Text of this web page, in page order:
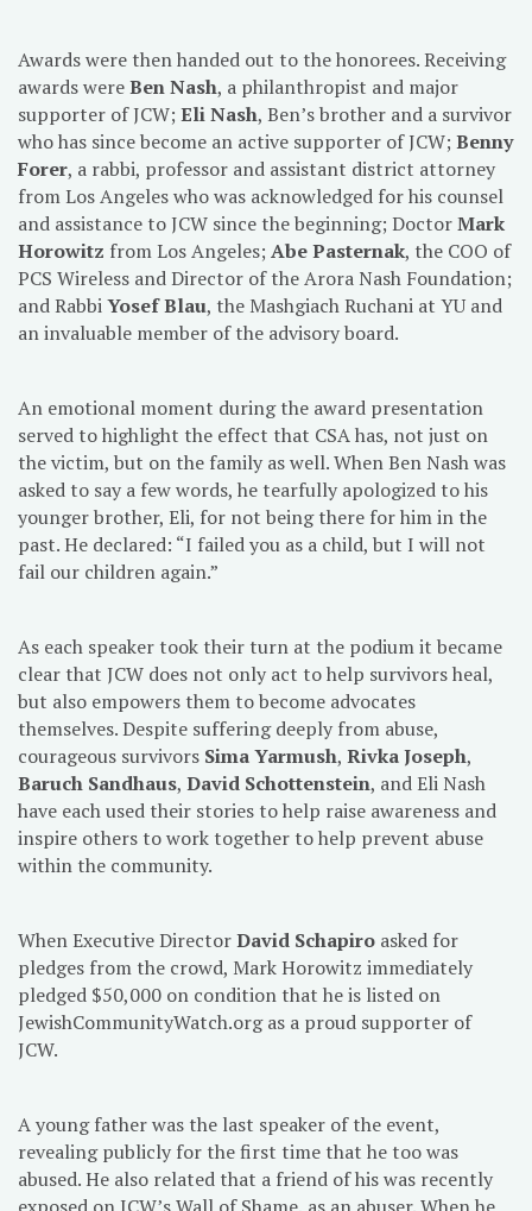
Awards were then handed out to the honorees. Receiving
awards wereBen Nash, a philanthropist and major
supporter of JCW; Eli Nash, Ben’s brother and a survivor
who has since become an active supporter of JCW; Benny
Forer, a rabbi, professor and assistant district attorney
from Los Angeles who was acknowledged for his counsel
and assistance to JCW since the beginning; DoctorMark
Horowitz from Los Angeles; Abe Pasternak, the COO of
PCS Wireless and Director of the Arora Nash Foundation;
and RabbiYosef Blau, the Mashgiach Ruchani at YU and
an invaluable member of the advisory board.
An emotional moment during the award presentation
served to highlight the effect that CSA has, not just on
the victim, but on the family as well. When Ben Nash was
asked to say a few words, he tearfully apologized to his
younger brother, Eli, for not being there for him in the
past. He declared: “I failed you as a child, but I will not
fail our children again.”
As each speaker took their turn at the podium it became
clear that JCW does not only act to help survivors heal,
but also empowers them to become advocates
themselves. Despite suffering deeply from abuse,
courageous survivors Sima Yarmush, Rivka Joseph,
Baruch Sandhaus, David Schottenstein, and Eli Nash
have each used their stories to help raise awareness and
inspire others to work together to help prevent abuse
within the community.
When Executive DirectorDavid Schapiro asked for
pledges from the crowd, Mark Horowitz immediately
pledged $50,000 on condition that he is listed on
JewishCommunityWatch.org as a proud supporter of
JCW.
A young father was the last speaker of the event,
revealing publicly for the first time that he too was
abused. He also related that a friend of his was recently